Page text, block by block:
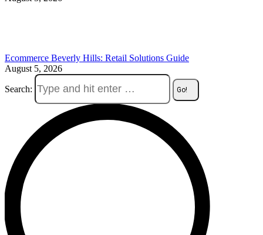
Ecommerce Beverly Hills: Retail Solutions Guide
August 5, 2026
Search: